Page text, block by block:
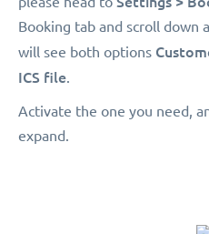
Booking tab and scroll down
will see both options
ICS file.
Activate the one you need,
expand.